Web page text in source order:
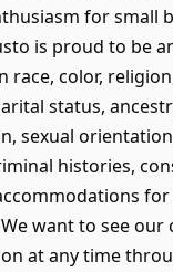
for small
is proud to be
color,
status,
sexual
histories,
want to see
at any time